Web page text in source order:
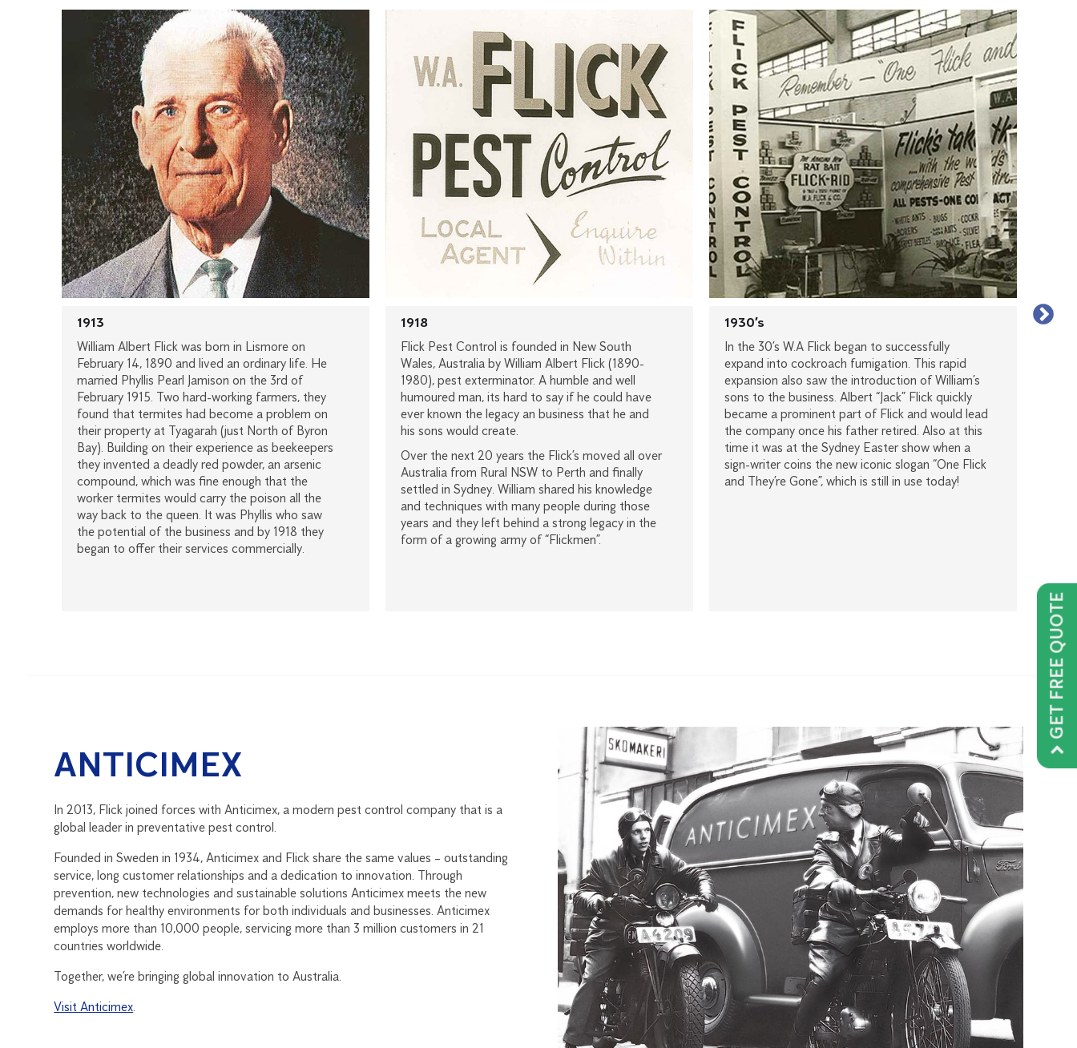
1913
William Albert Flick was born in Lismore on
February 14, 1890 and lived an ordinary life. He
married Phyllis Pearl Jamison on the 3rd of
February 1915. Two hard-working farmers, they
found that termites had become a problem on
their property at Tyagarah (just North of Byron
Bay). Building on their experience as beekeepers
they invented a deadly red powder, an arsenic
compound, which was fine enough that the
worker termites would carry the poison all the
way back to the queen. It was Phyllis who saw
the potential of the business and by 1918 they
began to offer their services commercially.
1918
Flick Pest Control is founded in New South
Wales, Australia by William Albert Flick (1890-
1980), pest exterminator. A humble and well
humoured man, its hard to say if he could have
ever known the legacy an business that he and
his sons would create.
Over the next 20 years the Flick’s moved all over
Australia from Rural NSW to Perth and finally
settled in Sydney. William shared his knowledge
and techniques with many people during those
years and they left behind a strong legacy in the
form of a growing army of “Flickmen”.
1930’s
In the 30’s W.A Flick began to successfully
expand into cockroach fumigation. This rapid
expansion also saw the introduction of William’s
sons to the business. Albert “Jack” Flick quickly
became a prominent part of Flick and would lead
the company once his father retired. Also at this
time it was at the Sydney Easter show when a
sign-writer coins the new iconic slogan “One Flick
and They’re Gone”, which is still in use today!
ANTICIMEX
In 2013, Flick joined forces with Anticimex, a modern pest control company that is a
global leader in preventative pest control.
Founded in Sweden in 1934, Anticimex and Flick share the same values – outstanding
service, long customer relationships and a dedication to innovation. Through
prevention, new technologies and sustainable solutions Anticimex meets the new
demands for healthy environments for both individuals and businesses. Anticimex
employs more than 10,000 people, servicing more than 3 million customers in 21
countries worldwide.
Together, we’re bringing global innovation to Australia.
Visit Anticimex.
GET FREE QUOTE